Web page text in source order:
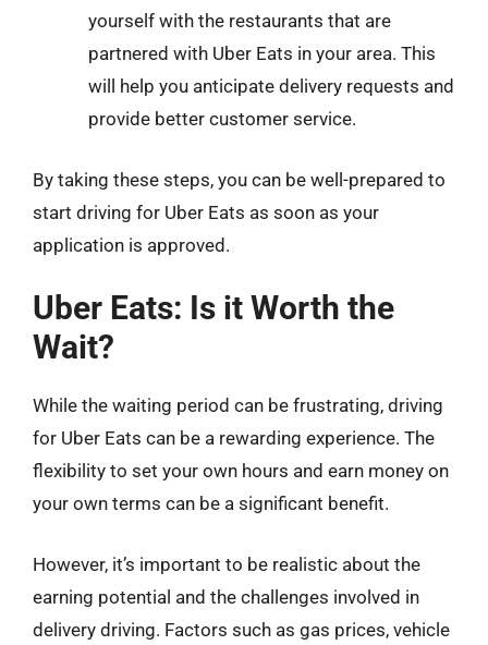
yourself with the restaurants that are
partnered with Uber Eats in your area. This
will help you anticipate delivery requests and
provide better customer service.
By taking these steps, you can be well-prepared to
start driving for Uber Eats as soon as your
application is approved.
Uber Eats: Is it Worth the
Wait?
While the waiting period can be frustrating, driving
for Uber Eats can be a rewarding experience. The
flexibility to set your own hours and earn money on
your own terms can be a significant benefit.
However, it’s important to be realistic about the
earning potential and the challenges involved in
delivery driving. Factors such as gas prices, vehicle